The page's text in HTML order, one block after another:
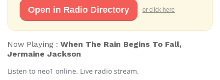
Open in Radio Directory or click here
Now Playing : When The Rain Begins To Fall,
Jermaine Jackson
Listen to neo1 online. Live radio stream.